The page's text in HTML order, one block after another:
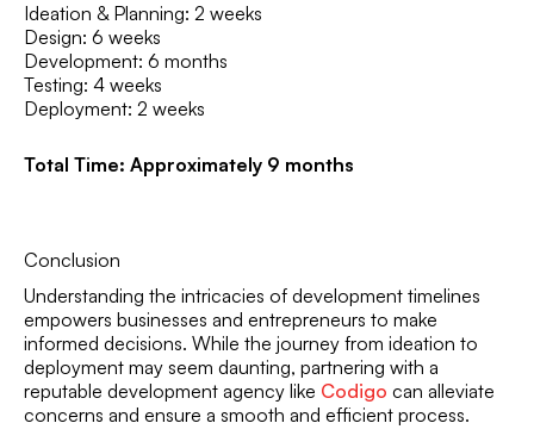
Ideation & Planning: 2 weeks
Design: 6 weeks
Development: 6 months
Testing: 4 weeks
Deployment: 2 weeks
Total Time: Approximately 9 months
Conclusion
Understanding the intricacies of development timelines
empowers businesses and entrepreneurs to make
informed decisions. While the journey from ideation to
deployment may seem daunting, partnering with a
reputable development agency like Codigo can alleviate
concerns and ensure a smooth and efficient process.